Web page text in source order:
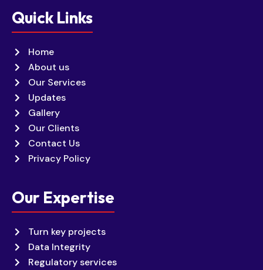
Quick Links
Home
About us
Our Services
Updates
Gallery
Our Clients
Contact Us
Privacy Policy
Our Expertise
Turn key projects
Data Integrity
Regulatory services